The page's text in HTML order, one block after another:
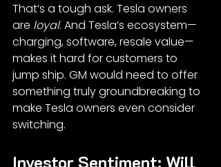
That’s a tough ask. Tesla owners
are loyal. And Tesla’s ecosystem—
charging, software, resale value—
makes it hard for customers to
jump ship. GM would need to offer
something truly groundbreaking to
make Tesla owners even consider
switching.
Investor Sentiment: Will